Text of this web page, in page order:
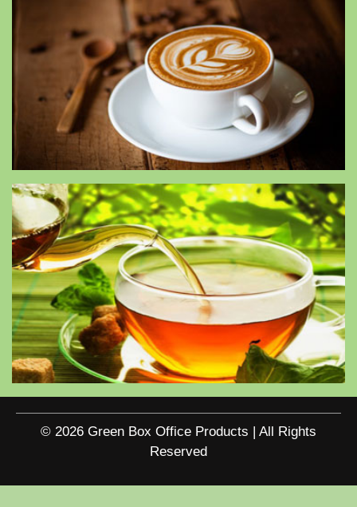
© 2026 Green Box Office Products | All Rights
Reserved